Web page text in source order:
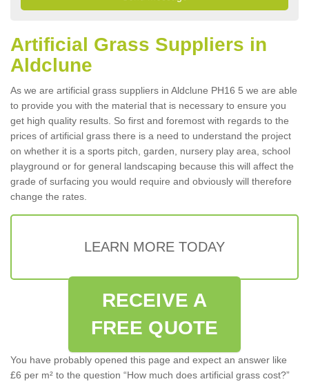
Artificial Grass Suppliers in
Aldclune
As we are artificial grass suppliers in Aldclune PH16 5 we are able
to provide you with the material that is necessary to ensure you
get high quality results. So first and foremost with regards to the
prices of artificial grass there is a need to understand the project
on whether it is a sports pitch, garden, nursery play area, school
playground or for general landscaping because this will affect the
grade of surfacing you would require and obviously will therefore
change the rates.
LEARN MORE TODAY
RECEIVE A
FREE QUOTE
You have probably opened this page and expect an answer like
£6 per m² to the question “How much does artificial grass cost?”